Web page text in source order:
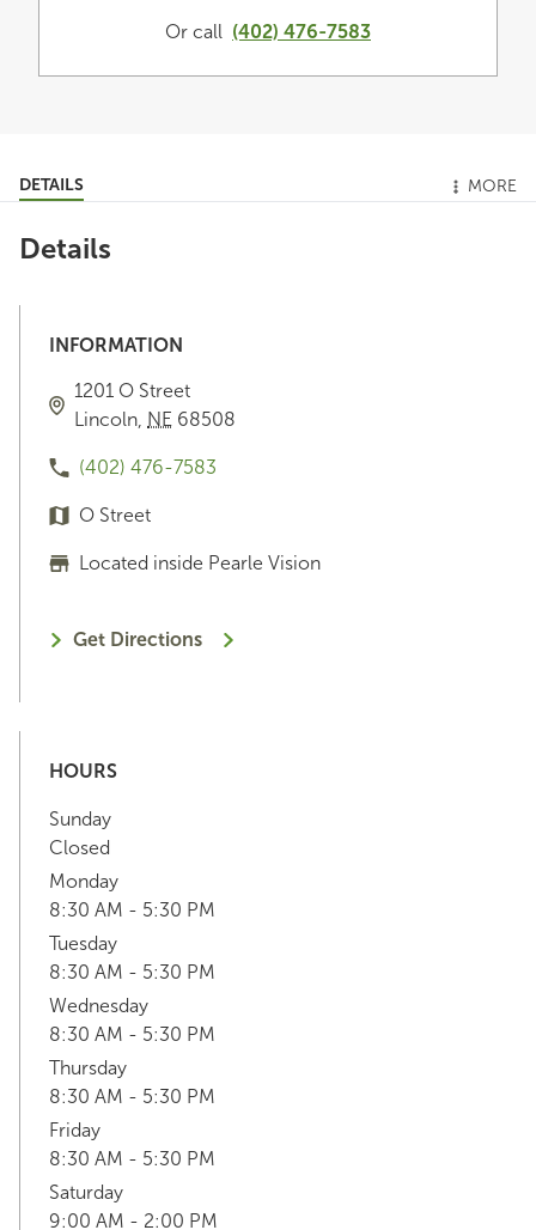
Or call (402) 476-7583
DETAILS MORE
Details
INFORMATION
1201 O Street
Lincoln, NE 68508
(402) 476-7583
O Street
Located inside Pearle Vision
Get Directions
HOURS
Sunday
Closed
Monday
8:30 AM - 5:30 PM
Tuesday
8:30 AM - 5:30 PM
Wednesday
8:30 AM - 5:30 PM
Thursday
8:30 AM - 5:30 PM
Friday
8:30 AM - 5:30 PM
Saturday
9:00 AM - 2:00 PM